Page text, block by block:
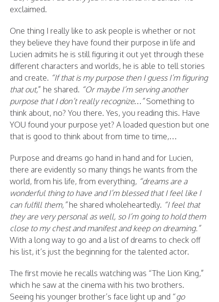
exclaimed.
One thing I really like to ask people is whether or not
they believe they have found their purpose in life and
Lucien admits he is still figuring it out yet through these
different characters and worlds, he is able to tell stories
and create. “If that is my purpose then I guess I’m figuring
that out,” he shared. “Or maybe I’m serving another
purpose that I don’t really recognize…”Something to
think about, no? You there. Yes, you reading this. Have
YOU found your purpose yet? A loaded question but one
that is good to think about from time to time,…
Purpose and dreams go hand in hand and for Lucien,
there are evidently so many things he wants from the
world, from his life, from everything, “dreams are a
wonderful thing to have and I’m blessed that I feel like I
can fulfill them,”he shared wholeheartedly. “I feel that
they are very personal as well, so I’m going to hold them
close to my chest and manifest and keep on dreaming.”
With a long way to go and a list of dreams to check off
his list, it’s just the beginning for the talented actor.
The first movie he recalls watching was “The Lion King,”
which he saw at the cinema with his two brothers.
Seeing his younger brother’s face light up and “go